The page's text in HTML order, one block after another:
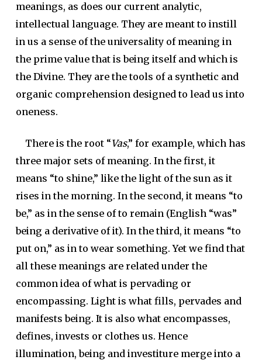
meanings, as does our current analytic,
intellectual language. They are meant to instill
in us a sense of the universality of meaning in
the prime value that is being itself and which is
the Divine. They are the tools of a synthetic and
organic comprehension designed to lead us into
oneness.
There is the root “Vas,” for example, which has
three major sets of meaning. In the first, it
means “to shine,” like the light of the sun as it
rises in the morning. In the second, it means “to
be,” as in the sense of to remain (English “was”
being a derivative of it). In the third, it means “to
put on,” as in to wear something. Yet we find that
all these meanings are related under the
common idea of what is pervading or
encompassing. Light is what fills, pervades and
manifests being. It is also what encompasses,
defines, invests or clothes us. Hence
illumination, being and investiture merge into a